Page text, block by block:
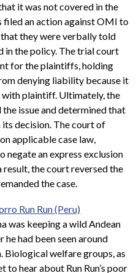
it was not covered in the
filed an action against OMI to
they were verbally told
in the policy. The trial court
for the plaintiffs, holding
denying liability because it
plaintiff. Ultimately, the
issue and determined that
decision. The court of
applicable case law,
negate an express exclusion
result, the court reversed the
the case.
Run Run (Peru)
was keeping a wild Andean
he had been seen around
Biological welfare groups, as
to hear about Run Run’s poor